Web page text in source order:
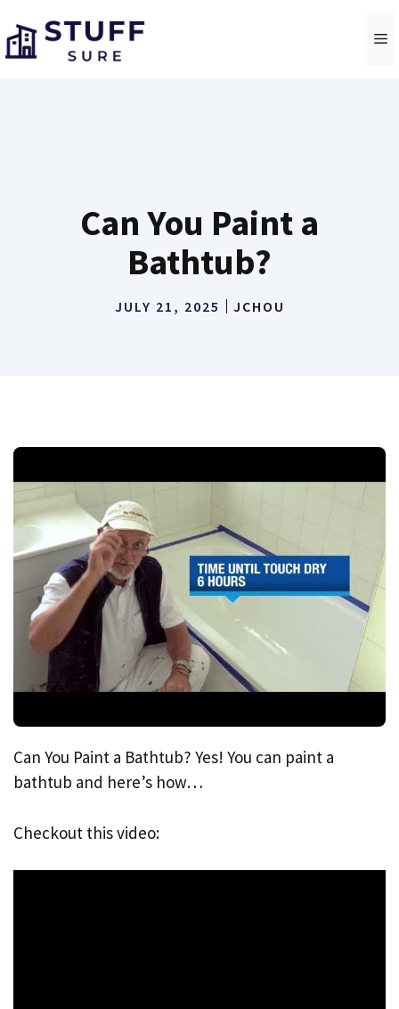
to
content
Can You Paint a
Bathtub?
JULY 21, 2025 JCHOU
Can You Paint a Bathtub? Yes! You can paint a
bathtub and here’s how…
Checkout this video: